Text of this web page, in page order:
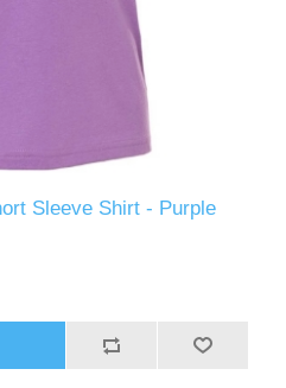
Sleeve Shirt - Purple